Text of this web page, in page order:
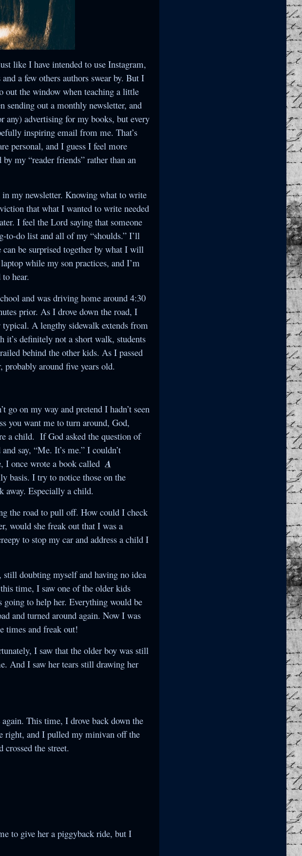
like I have intended to use Instagram,
a few others authors swear by. But I
out the window when teaching a little
sending out a monthly newsletter, and
any) advertising for my books, but every
inspiring email from me. That’s
personal, and I guess I feel more
my “reader friends” rather than an
my newsletter. Knowing what to write
that what I wanted to write needed
I feel the Lord saying that someone
to-do list and all of my “shoulds.” I’ll
can be surprised together by what I will
while my son practices, and I’m
hear.
and was driving home around 4:30
prior. As I drove down the road, I
A lengthy sidewalk extends from
it’s definitely not a short walk, students
behind the other kids. As I passed
probably around five years old.
go on my way and pretend I hadn’t seen
you want me to turn around, God,
a child. If God asked the question of
say, “Me. It’s me.” I couldn’t
I once wrote a book called A
basis. I try to notice those on the
away. Especially a child.
the road to pull off. How could I check
would she freak out that I was a
to stop my car and address a child I
still doubting myself and having no idea
time, I saw one of the older kids
to help her. Everything would be
and turned around again. Now I was
times and freak out!
I saw that the older boy was still
And I saw her tears still drawing her
This time, I drove back down the
right, and I pulled my minivan off the
the street.
to give her a piggyback ride, but I